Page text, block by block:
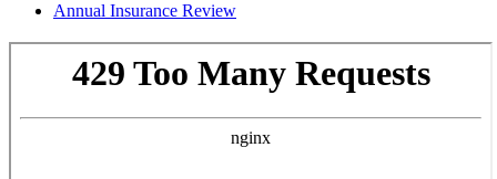
Annual Insurance Review